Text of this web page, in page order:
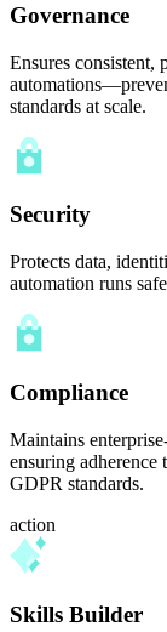
Governance
Ensures consistent,
standards at scale.
Security
Protects data,
automation runs
Compliance
Maintains
ensuring
GDPR standards.
action
Skills Builder